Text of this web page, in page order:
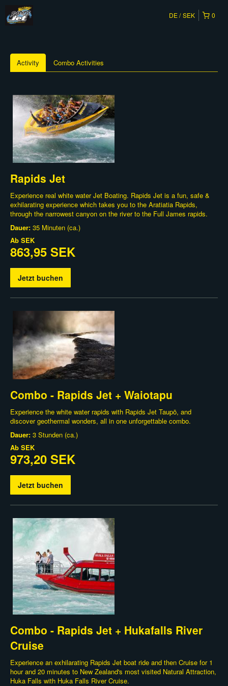
0
DE SEK
Activity Combo Activities
Rapids Jet
Experience real white water Jet Boating. Rapids Jet is a fun, safe &
exhilarating experience which takes you to the Aratiatia Rapids,
through the narrowest canyon on the river to the Full James rapids.
Dauer: 35 Minuten (ca.)
Ab SEK
863,95 SEK
Jetzt buchen
Combo - Rapids Jet + Waiotapu
Experience the white water rapids with Rapids Jet Taupō, and
discover geothermal wonders, all in one unforgettable combo.
Dauer: 3 Stunden (ca.)
Ab SEK
973,20 SEK
Jetzt buchen
Combo - Rapids Jet + Hukafalls River
Cruise
Experience an exhilarating Rapids Jet boat ride and then Cruise for 1
hour and 20 minutes to New Zealand's most visited Natural Attraction,
Huka Falls with Huka Falls River Cruise.